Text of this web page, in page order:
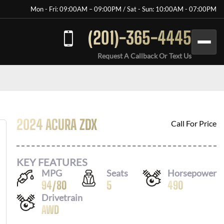
Mon - Fri: 09:00AM – 09:00PM / Sat - Sun: 10:00AM - 07:00PM
(201)-365-4445
Request A Callback Or Text Us
2024 ACURA ZDX Call For Price
KEY FEATURES
MPG
94/80
Seats
5
Horsepower
490
Drivetrain
AWD